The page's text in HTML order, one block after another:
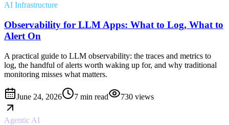
AI Infrastructure
Observability for LLM Apps: What to Log, What to
Alert On
A practical guide to LLM observability: the traces and metrics to
log, the handful of alerts worth waking up for, and why traditional
monitoring misses what matters.
June 24, 2026 7 min read 730 views
Agentic AI